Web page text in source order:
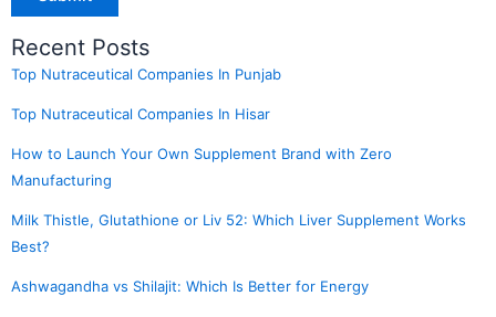
Recent Posts
Top Nutraceutical Companies In Punjab
Top Nutraceutical Companies In Hisar
How to Launch Your Own Supplement Brand with Zero
Manufacturing
Milk Thistle, Glutathione or Liv 52: Which Liver Supplement Works
Best?
Ashwagandha vs Shilajit: Which Is Better for Energy